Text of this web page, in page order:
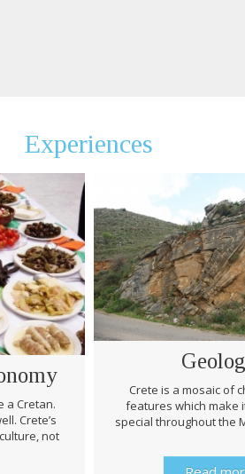
Experiences
a Cretan.
Crete’s
not
Crete is a mosaic of
features which make
special throughout the